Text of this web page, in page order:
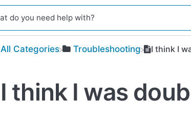
All Categories ​Troubleshooting I think I
I think I was